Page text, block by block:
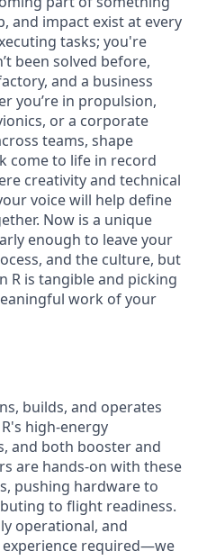
and impact exist at every
tasks; you're
been solved before,
and a business
you’re in propulsion,
or a corporate
teams, shape
come to life in record
creativity and technical
voice will help define
Now is a unique
enough to leave your
and the culture, but
R is tangible and picking
work of your
builds, and operates
high-energy
and both booster and
are hands-on with these
pushing hardware to
to flight readiness.
operational, and
experience required—we